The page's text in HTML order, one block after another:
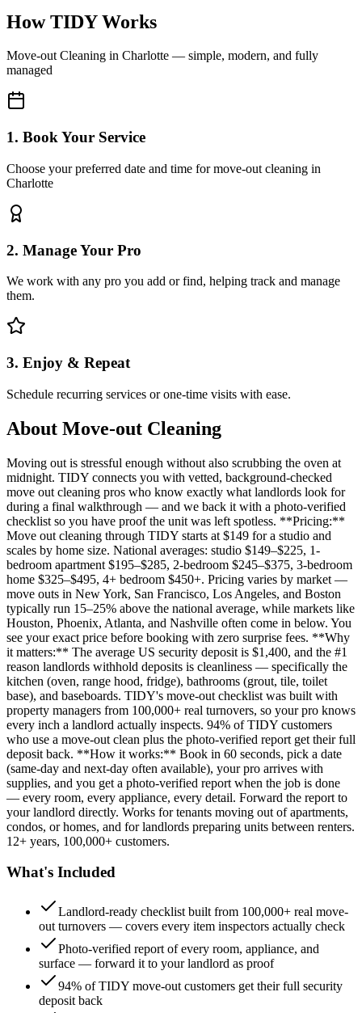
How TIDY Works
Move-out Cleaning in Charlotte — simple, modern, and fully
managed
1. Book Your Service
Choose your preferred date and time for move-out cleaning in
Charlotte
2. Manage Your Pro
We work with any pro you add or find, helping track and manage
them.
3. Enjoy & Repeat
Schedule recurring services or one-time visits with ease.
About Move-out Cleaning
Moving out is stressful enough without also scrubbing the oven at
midnight. TIDY connects you with vetted, background-checked
move out cleaning pros who know exactly what landlords look for
during a final walkthrough — and we back it with a photo-verified
checklist so you have proof the unit was left spotless. **Pricing:**
Move out cleaning through TIDY starts at $149 for a studio and
scales by home size. National averages: studio $149–$225, 1-
bedroom apartment $195–$285, 2-bedroom $245–$375, 3-bedroom
home $325–$495, 4+ bedroom $450+. Pricing varies by market —
move outs in New York, San Francisco, Los Angeles, and Boston
typically run 15–25% above the national average, while markets like
Houston, Phoenix, Atlanta, and Nashville often come in below. You
see your exact price before booking with zero surprise fees. **Why
it matters:** The average US security deposit is $1,400, and the #1
reason landlords withhold deposits is cleanliness — specifically the
kitchen (oven, range hood, fridge), bathrooms (grout, tile, toilet
base), and baseboards. TIDY's move-out checklist was built with
property managers from 100,000+ real turnovers, so your pro knows
every inch a landlord actually inspects. 94% of TIDY customers
who use a move-out clean plus the photo-verified report get their full
deposit back. **How it works:** Book in 60 seconds, pick a date
(same-day and next-day often available), your pro arrives with
supplies, and you get a photo-verified report when the job is done
— every room, every appliance, every detail. Forward the report to
your landlord directly. Works for tenants moving out of apartments,
condos, or homes, and for landlords preparing units between renters.
12+ years, 100,000+ customers.
What's Included
Landlord-ready checklist built from 100,000+ real move-
out turnovers — covers every item inspectors actually check
Photo-verified report of every room, appliance, and
surface — forward it to your landlord as proof
94% of TIDY move-out customers get their full security
deposit back